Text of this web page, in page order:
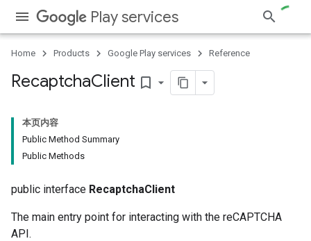
Play services
Home Products Google Play services Reference
RecaptchaClient bookmark_border
本页内容
Public Method Summary
Public Methods
public interface RecaptchaClient
The main entry point for interacting with the reCAPTCHA
API.